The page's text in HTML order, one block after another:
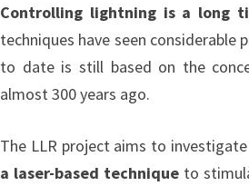
Controlling lightning is a long
techniques have seen
to date is still based on the
almost 300 years ago.
The LLR project aims to
a laser-based technique to